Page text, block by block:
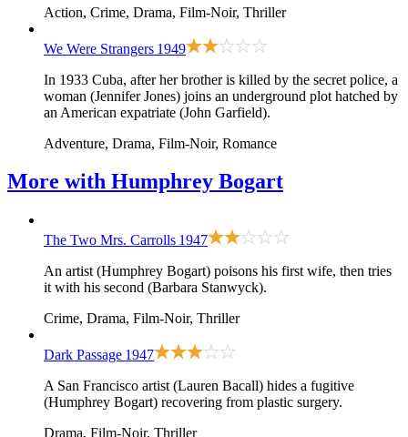
Action, Crime, Drama, Film-Noir, Thriller
We Were Strangers 1949
In 1933 Cuba, after her brother is killed by the secret police, a
woman (Jennifer Jones) joins an underground plot hatched by
an American expatriate (John Garfield).
Adventure, Drama, Film-Noir, Romance
More with Humphrey Bogart
The Two Mrs. Carrolls 1947
An artist (Humphrey Bogart) poisons his first wife, then tries
it with his second (Barbara Stanwyck).
Crime, Drama, Film-Noir, Thriller
Dark Passage 1947
A San Francisco artist (Lauren Bacall) hides a fugitive
(Humphrey Bogart) recovering from plastic surgery.
Drama, Film-Noir, Thriller